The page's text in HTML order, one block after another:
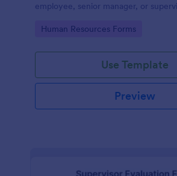
employee, senior manager, or
Go to Category:
Human Resources Forms
Use Template
Preview